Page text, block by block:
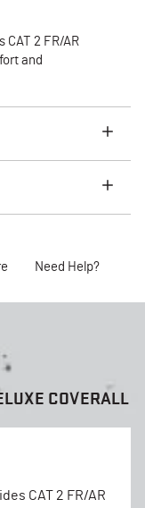
CAT 2 FR/AR
and
Need Help?
COVERALL
CAT 2 FR/AR